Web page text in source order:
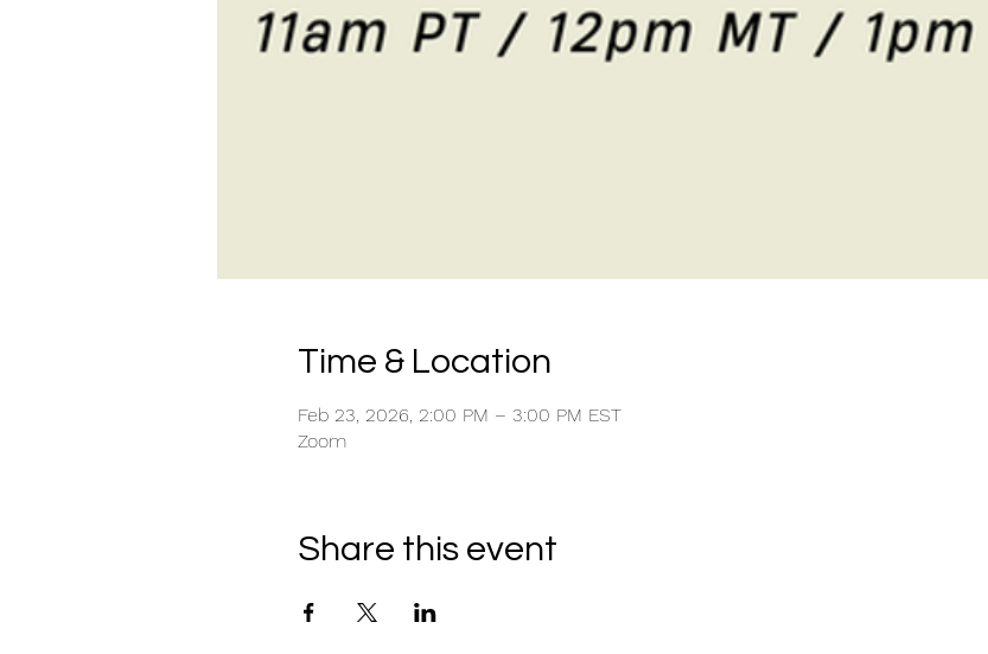
Time & Location
Feb 23, 2026, 2:00 PM – 3:00 PM EST
Zoom
Share this event